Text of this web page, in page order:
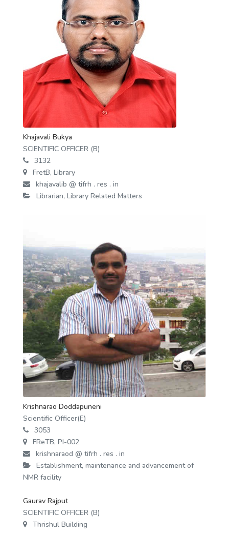
Khajavali Bukya
SCIENTIFIC OFFICER (B)
3132
FretB, Library
khajavalib @ tifrh . res . in
Librarian, Library Related Matters
Krishnarao Doddapuneni
Scientific Officer(E)
3053
FReTB, PI-002
krishnaraod @ tifrh . res . in
Establishment, maintenance and advancement of
NMR facility
Gaurav Rajput
SCIENTIFIC OFFICER (B)
Thrishul Building